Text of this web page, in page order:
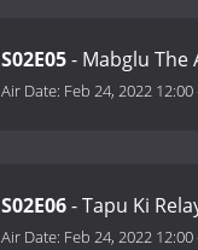
S02E05- Mabglu The
Air Date: Feb 24, 2022 12:00
S02E06- Tapu Ki
Air Date: Feb 24, 2022 12:00